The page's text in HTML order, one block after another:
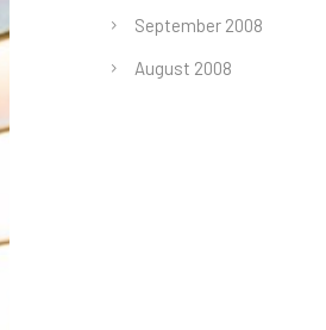
September 2008
August 2008